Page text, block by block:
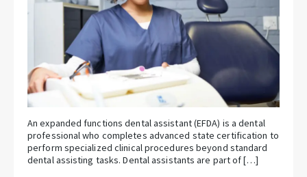
An expanded functions dental assistant (EFDA) is a dental
professional who completes advanced state certification to
perform specialized clinical procedures beyond standard
dental assisting tasks. Dental assistants are part of […]